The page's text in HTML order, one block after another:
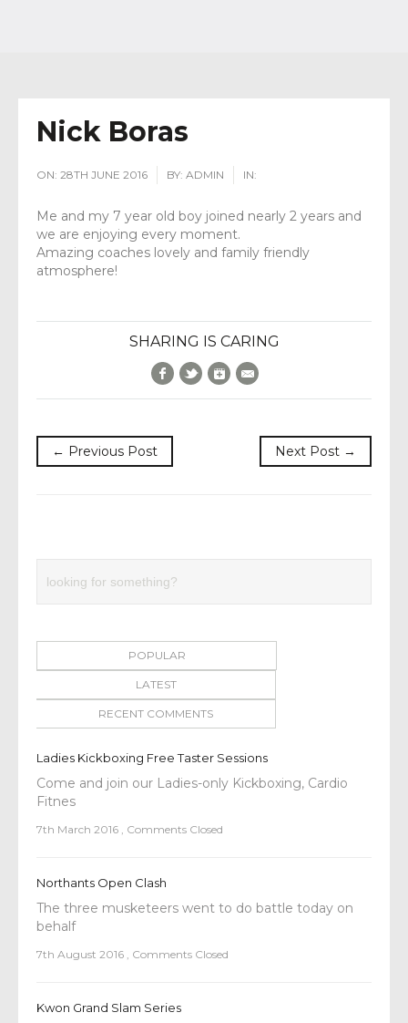
Nick Boras
ON: 28TH JUNE 2016 BY: ADMIN IN:
Me and my 7 year old boy joined nearly 2 years and
we are enjoying every moment.
Amazing coaches lovely and family friendly
atmosphere!
SHARING IS CARING
Facebook
TwitterGoogle+
← Previous Post Next Post →
POPULAR
LATEST
RECENT COMMENTS
Ladies Kickboxing Free Taster Sessions
Come and join our Ladies-only Kickboxing, Cardio
Fitnes
7th March 2016 Comments Closed
Northants Open Clash
The three musketeers went to do battle today on
behalf
7th August 2016 Comments Closed
Kwon Grand Slam Series